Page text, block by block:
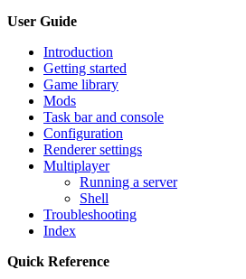
User Guide
Introduction
Getting started
Game library
Mods
Task bar and console
Configuration
Renderer settings
Multiplayer
Running a server
Shell
Troubleshooting
Index
Quick Reference